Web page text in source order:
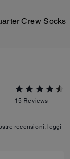
Crew Socks
15 Reviews
recensioni, leggi